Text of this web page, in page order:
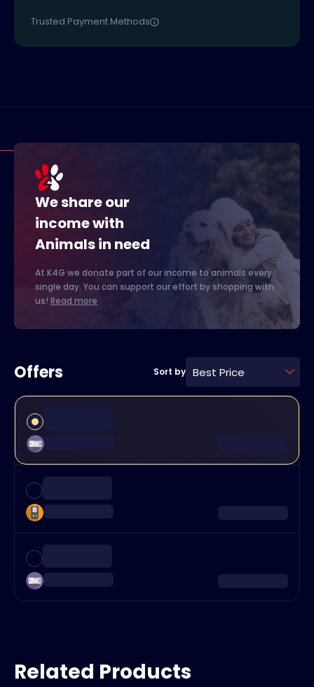
Trusted Payment Methods
We share our
income with
Animals in need
At K4G we donate part of our income to animals every
single day. You can support our effort by shopping with
us! Read more
Offers Sort by Best Price
Related Products